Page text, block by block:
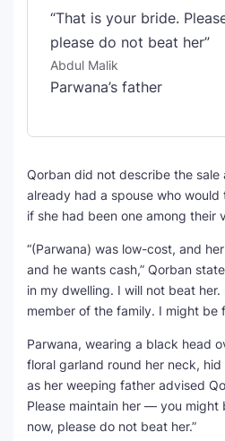
“That is your bride.
please do not beat her”
Abdul Malik
Parwana’s father
Qorban did not describe the
already had a spouse who
if she had been one among their
“(Parwana) was low-cost, and
and he wants cash,” Qorban
in my dwelling. I will not beat her.
member of the family. I might be
Parwana, wearing a black head
floral garland round her neck,
as her weeping father advised
Please maintain her — you might
now, please do not beat her.”